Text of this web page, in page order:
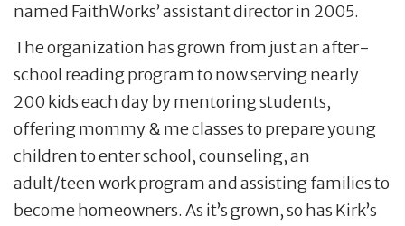
named FaithWorks’ assistant director in 2005.
The organization has grown from just an after-
school reading program to now serving nearly
200 kids each day by mentoring students,
offering mommy & me classes to prepare young
children to enter school, counseling, an
adult/teen work program and assisting families to
become homeowners. As it’s grown, so has Kirk’s